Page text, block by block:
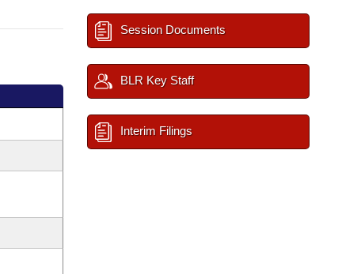
Session Documents
BLR Key Staff
Interim Filings